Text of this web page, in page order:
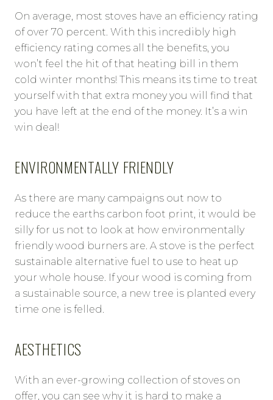
On average, most stoves have an efficiency rating
of over 70 percent. With this incredibly high
efficiency rating comes all the benefits, you
won’t feel the hit of that heating bill in them
cold winter months! This means its time to treat
yourself with that extra money you will find that
you have left at the end of the money. It’s a win
win deal!
ENVIRONMENTALLY FRIENDLY
As there are many campaigns out now to
reduce the earths carbon foot print, it would be
silly for us not to look at how environmentally
friendly wood burners are. A stove is the perfect
sustainable alternative fuel to use to heat up
your whole house. If your wood is coming from
a sustainable source, a new tree is planted every
time one is felled.
AESTHETICS
With an ever-growing collection of stoves on
offer, you can see why it is hard to make a